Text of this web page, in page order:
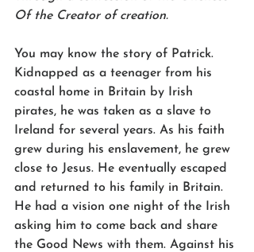
Of the Creator of creation.
You may know the story of Patrick.
Kidnapped as a teenager from his
coastal home in Britain by Irish
pirates, he was taken as a slave to
Ireland for several years. As his faith
grew during his enslavement, he grew
close to Jesus. He eventually escaped
and returned to his family in Britain.
He had a vision one night of the Irish
asking him to come back and share
the Good News with them. Against his